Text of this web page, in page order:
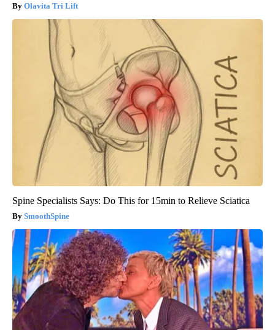
Olavita Tri Lift
Spine Specialists Says: Do This for 15min to Relieve Sciatica
SmoothSpine